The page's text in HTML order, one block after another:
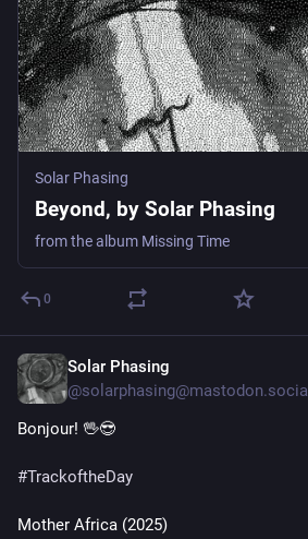
Solar Phasing
Beyond, by Solar Phasing
from the album Missing Time
0
Solar Phasing
@solarphasing@mastodon.social
Bonjour! 🖖😎
#TrackoftheDay
Mother Africa (2025)